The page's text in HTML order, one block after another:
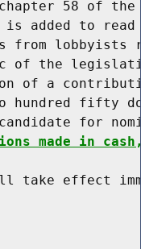
58 of
added to read
from lobbyists
of the
of a
hundred fifty
for
made in
take effect